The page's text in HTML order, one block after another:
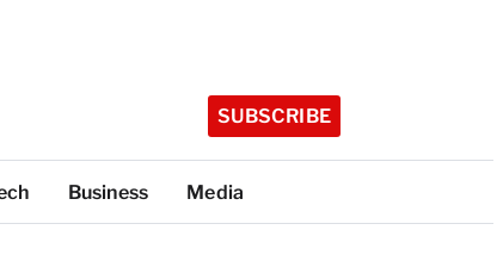
SUBSCRIBE
Business Media